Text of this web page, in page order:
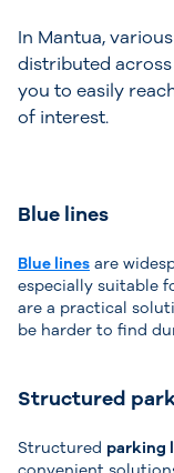
In Mantua,
distributed
you to easily
of interest.
Blue lines
Blue lines are
especially suitable
are a practical
be harder to find
Structured
Structured parking